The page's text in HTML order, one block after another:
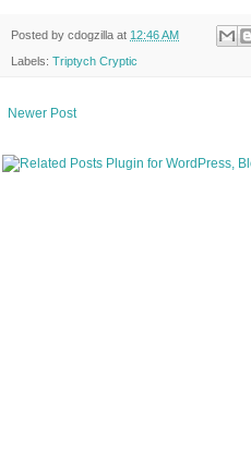
Posted by cdogzilla at 12:46 AM
Labels: Triptych Cryptic
Newer Post